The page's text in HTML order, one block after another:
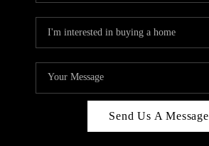
Send Us A Message